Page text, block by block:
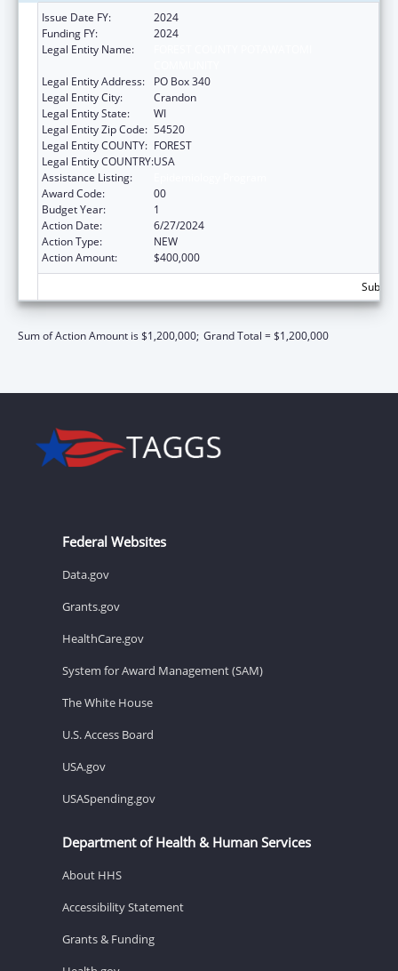
Issue Date FY:
2024
Funding FY:
2024
Legal Entity Name:
Legal Entity Address:
PO Box 340
Legal Entity City:
Crandon
Legal Entity State:
WI
Legal Entity Zip Code: 54520
Legal Entity COUNTY: FOREST
Legal Entity COUNTRY:USA
Assistance Listing:
Award Code:
00
Budget Year:
1
Action Date:
6/27/2024
Action Type:
NEW
Action Amount:
$400,000
Sum of Action Amount is $1,200,000; Grand Total = $1,200,000
Federal Websites
Data.gov
Grants.gov
HealthCare.gov
System for Award Management (SAM)
The White House
U.S. Access Board
USA.gov
USASpending.gov
Department of Health & Human Services
About HHS
Accessibility Statement
Grants & Funding